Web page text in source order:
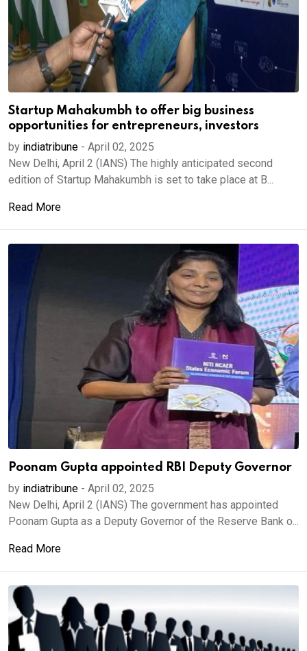
Startup Mahakumbh to offer big business
opportunities for entrepreneurs, investors
by indiatribune - April 02, 2025
New Delhi, April 2 (IANS) The highly anticipated second
edition of Startup Mahakumbh is set to take place at B...
Read More
Poonam Gupta appointed RBI Deputy Governor
by indiatribune - April 02, 2025
New Delhi, April 2 (IANS) The government has appointed
Poonam Gupta as a Deputy Governor of the Reserve Bank o...
Read More